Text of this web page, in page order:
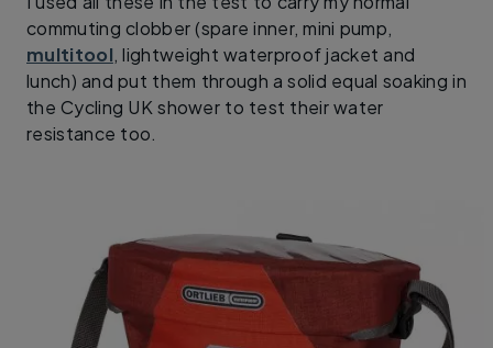
commuting clobber (spare inner, mini pump,
multitool, lightweight waterproof jacket and
lunch) and put them through a solid equal soaking in
the Cycling UK shower to test their water
resistance too.